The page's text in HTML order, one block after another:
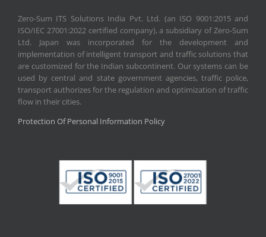
Zero-Sum ITS Solutions India Pvt. Ltd. (an ISO 9001:2015 and
ISO/IEC 27001:2022 certified company), a subsidiary of Zero-Sum
Ltd. Japan was incorporated for the development and
implementation of intelligent transport and traffic solutions that
are customized for the Indian subcontinent. Our systems can be
used by central and state government agencies, traffic police,
transport authorizes for the regulation and optimization of traffic
flow in their cities.
Protection Of Personal Information Policy